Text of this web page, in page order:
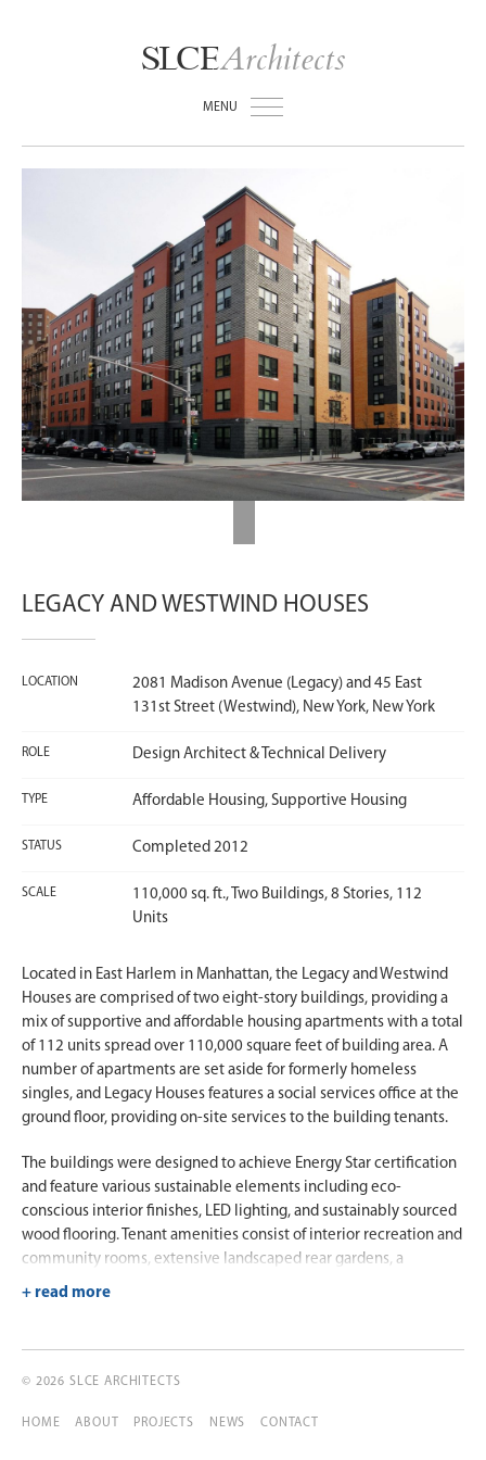
SLCEArchitects
MENU
LEGACY AND WESTWIND HOUSES
LOCATION
2081 Madison Avenue (Legacy) and 45 East
131st Street (Westwind), New York, New York
ROLE Design Architect & Technical Delivery
TYPE Affordable Housing, Supportive Housing
STATUS Completed 2012
SCALE
110,000 sq. ft., Two Buildings, 8 Stories, 112
Units
Located in East Harlem in Manhattan, the Legacy and Westwind
Houses are comprised of two eight-story buildings, providing a
mix of supportive and affordable housing apartments with a total
of 112 units spread over 110,000 square feet of building area. A
number of apartments are set aside for formerly homeless
singles, and Legacy Houses features a social services office at the
ground floor, providing on-site services to the building tenants.
The buildings were designed to achieve Energy Star certification
and feature various sustainable elements including eco-
conscious interior finishes, LED lighting, and sustainably sourced
wood flooring. Tenant amenities consist of interior recreation and
community rooms, extensive landscaped rear gardens, a
children’s playground, and picnic areas shared by both buildings.
© 2026 SLCE ARCHITECTS
HOME ABOUT PROJECTS NEWS CONTACT